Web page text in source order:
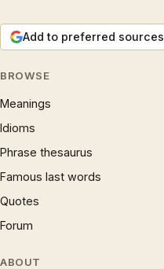
Add to preferred sources
BROWSE
Meanings
Idioms
Phrase thesaurus
Famous last words
Quotes
Forum
ABOUT